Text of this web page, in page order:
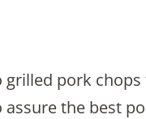
grilled pork
the best